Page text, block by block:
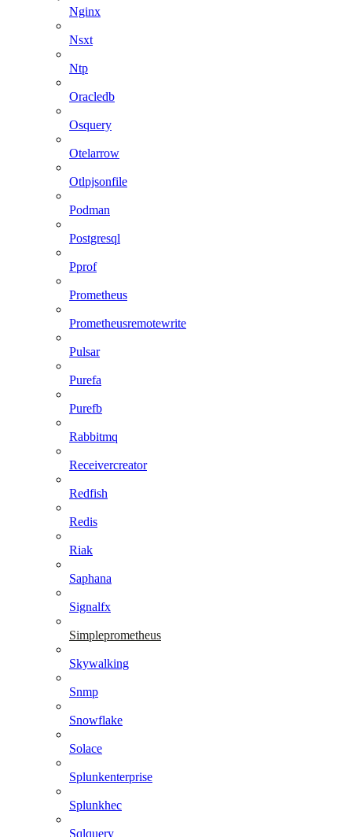
Nginx
Nsxt
Ntp
Oracledb
Osquery
Otelarrow
Otlpjsonfile
Podman
Postgresql
Pprof
Prometheus
Prometheusremotewrite
Pulsar
Purefa
Purefb
Rabbitmq
Receivercreator
Redfish
Redis
Riak
Saphana
Signalfx
Simpleprometheus
Skywalking
Snmp
Snowflake
Solace
Splunkenterprise
Splunkhec
Sqlquery